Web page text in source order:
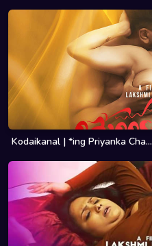
Kodaikanal | *ing Priyanka Cha...